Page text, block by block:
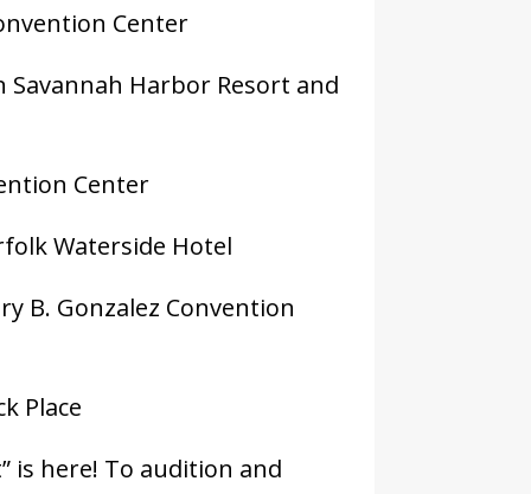
Center
Savannah Harbor Resort and
Center
Waterside Hotel
B. Gonzalez Convention
Place
is here! To audition and